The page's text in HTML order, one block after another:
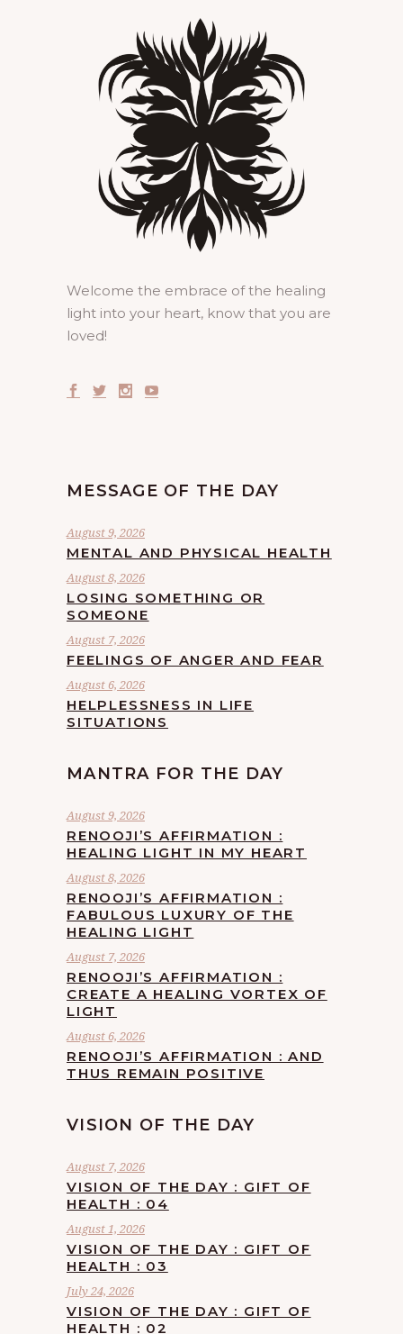
Welcome the embrace of the healing
light into your heart, know that you are
loved!
MESSAGE OF THE DAY
August 9, 2026
MENTAL AND PHYSICAL HEALTH
August 8, 2026
LOSING SOMETHING OR
SOMEONE
August 7, 2026
FEELINGS OF ANGER AND FEAR
August 6, 2026
HELPLESSNESS IN LIFE
SITUATIONS
MANTRA FOR THE DAY
August 9, 2026
RENOOJI’S AFFIRMATION :
HEALING LIGHT IN MY HEART
August 8, 2026
RENOOJI’S AFFIRMATION :
FABULOUS LUXURY OF THE
HEALING LIGHT
August 7, 2026
RENOOJI’S AFFIRMATION :
CREATE A HEALING VORTEX OF
LIGHT
August 6, 2026
RENOOJI’S AFFIRMATION : AND
THUS REMAIN POSITIVE
VISION OF THE DAY
August 7, 2026
VISION OF THE DAY : GIFT OF
HEALTH : 04
August 1, 2026
VISION OF THE DAY : GIFT OF
HEALTH : 03
July 24, 2026
VISION OF THE DAY : GIFT OF
HEALTH : 02